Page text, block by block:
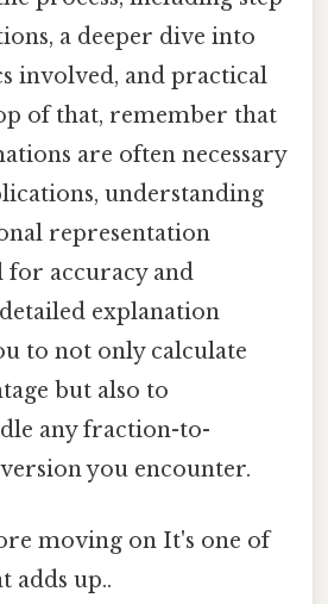
a deeper dive into
involved, and practical
of that, remember that
are often necessary
understanding
representation
for accuracy and
explanation
to not only calculate
but also to
any fraction-to-
you encounter.
moving on It's one of
adds up..